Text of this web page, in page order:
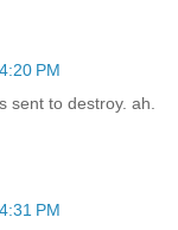
PM
sent to destroy. ah.
PM